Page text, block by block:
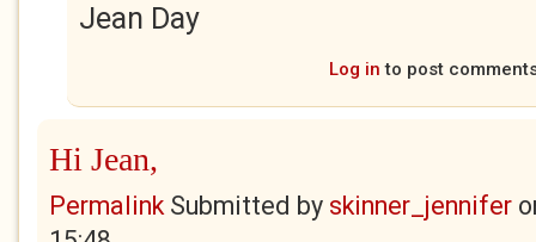
Jean Day
Log in to post
Hi Jean,
PermalinkSubmitted by skinner_jennifer